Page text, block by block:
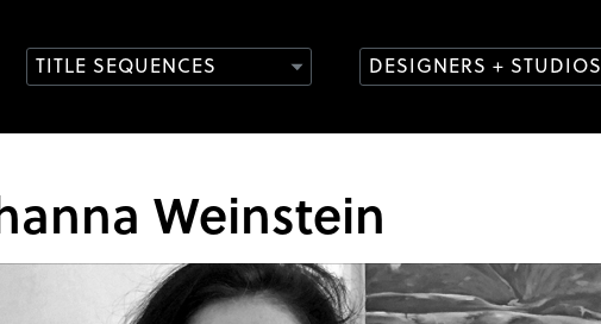
TITLE SEQUENCES DESIGNERS + STUDIOS
Weinstein